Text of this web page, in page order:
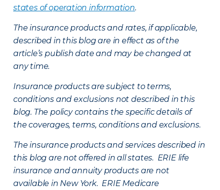
states of operation information.
The insurance products and rates, if applicable,
described in this blog are in effect as of the
article’s publish date and may be changed at
any time.
Insurance products are subject to terms,
conditions and exclusions not described in this
blog. The policy contains the specific details of
the coverages, terms, conditions and exclusions.
The insurance products and services described in
this blog are not offered in all states. ERIE life
insurance and annuity products are not
available in New York. ERIE Medicare